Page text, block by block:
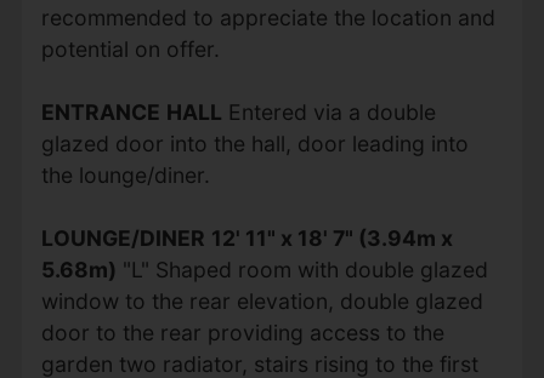
recommended to appreciate the location and
potential on offer.
ENTRANCE HALL Entered via a double
glazed door into the hall, door leading into
the lounge/diner.
LOUNGE/DINER 12' 11" x 18' 7" (3.94m x
5.68m) "L" Shaped room with double glazed
window to the rear elevation, double glazed
door to the rear providing access to the
garden two radiator, stairs rising to the first